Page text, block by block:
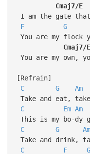
Cmaj7/E
I am the gate
F
G
You are my flock
Cmaj7/E
You are my own,
[Refrain]
C
G Am
Take and eat,
C
Em Am
This is my bo-dy
C
G Am
Take and drink,
C
F